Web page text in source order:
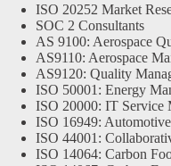
ISO 20252 Market
SOC 2 Consultants
AS 9100: Aerospace
AS9110: Aerospace
AS9120: Quality
ISO 50001: Energy
ISO 20000: IT Service
ISO 16949:
ISO 44001:
ISO 14064: Carbon